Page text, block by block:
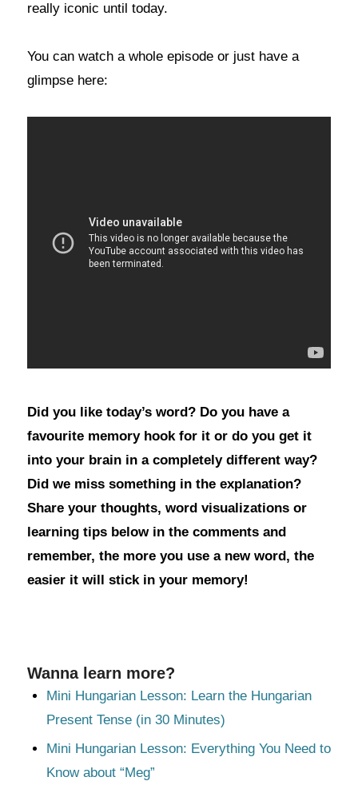
really iconic until today.
You can watch a whole episode or just have a
glimpse here:
Did you like today’s word? Do you have a
favourite memory hook for it or do you get it
into your brain in a completely different way?
Did we miss something in the explanation?
Share your thoughts, word visualizations or
learning tips below in the comments and
remember, the more you use a new word, the
easier it will stick in your memory!
Wanna learn more?
Mini Hungarian Lesson: Learn the Hungarian
Present Tense (in 30 Minutes)
Mini Hungarian Lesson: Everything You Need to
Know about “Meg”